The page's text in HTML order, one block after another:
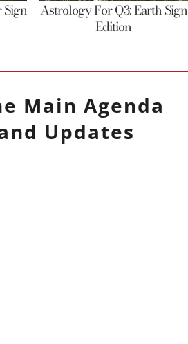
Astrology For Q3: Earth Sign
Edition
Main Agenda
Updates